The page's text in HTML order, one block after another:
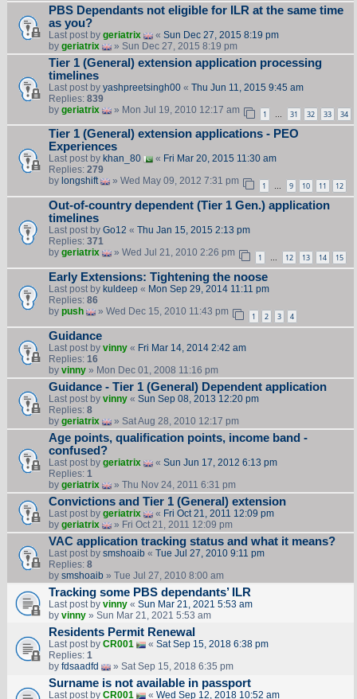
PBS Dependants not eligible for ILR at the same time
as you?
Last post by geriatrix « Sun Dec 27, 2015 8:19 pm
by geriatrix » Sun Dec 27, 2015 8:19 pm
Tier 1 (General) extension application processing
timelines
Last post by yashpreetsingh00« Thu Jun 11, 2015 9:45 am
Replies: 839
by geriatrix » Mon Jul 19, 2010 12:17 am 1 … 31 32 33 34
Tier 1 (General) extension applications - PEO
Experiences
Last post by khan_80 « Fri Mar 20, 2015 11:30 am
Replies: 279
by longshift » Wed May 09, 2012 7:31 pm 1 … 9 10 11 12
Out-of-country dependent (Tier 1 Gen.) application
timelines
Last post by Go12 « Thu Jan 15, 2015 2:13 pm
Replies: 371
by geriatrix » Wed Jul 21, 2010 2:26 pm 1 … 12 13 14 15
Early Extensions: Tightening the noose
Last post by kuldeep« Mon Sep 29, 2014 11:11 pm
Replies: 86
by push » Wed Dec 15, 2010 11:43 pm 1 2 3 4
Guidance
Last post by vinny« Fri Mar 14, 2014 2:42 am
Replies: 16
by vinny» Mon Dec 01, 2008 11:16 pm
Guidance - Tier 1 (General) Dependent application
Last post by vinny« Sun Sep 08, 2013 12:20 pm
Replies: 8
by geriatrix » Sat Aug 28, 2010 12:17 pm
Age points, qualification points, income band -
confused?
Last post by geriatrix « Sun Jun 17, 2012 6:13 pm
Replies: 1
by geriatrix » Thu Nov 24, 2011 6:31 pm
Convictions and Tier 1 (General) extension
Last post by geriatrix « Fri Oct 21, 2011 12:09 pm
by geriatrix » Fri Oct 21, 2011 12:09 pm
VAC application tracking status and what it means?
Last post by smshoaib« Tue Jul 27, 2010 9:11 pm
Replies: 8
by smshoaib» Tue Jul 27, 2010 8:00 am
Tracking some PBS dependants’ ILR
Last post by vinny« Sun Mar 21, 2021 5:53 am
by vinny» Sun Mar 21, 2021 5:53 am
Residents Permit Renewal
Last post by CR001 « Sat Sep 15, 2018 6:38 pm
Replies: 1
by fdsaadfd » Sat Sep 15, 2018 6:35 pm
Surname is not available in passport
Last post by CR001 « Wed Sep 12, 2018 10:52 am